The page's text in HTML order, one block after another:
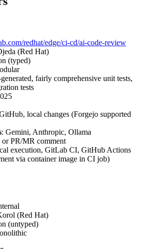
redhat/edge/ci-cd/ai-code-review
(Red Hat)
(typed)
fairly comprehensive unit tests,
tests
local changes (Forgejo supported
: Gemini, Anthropic, Ollama
or PR/MR comment
execution, GitLab CI, GitHub Actions
via container image in CI job)
(Red Hat)
(untyped)